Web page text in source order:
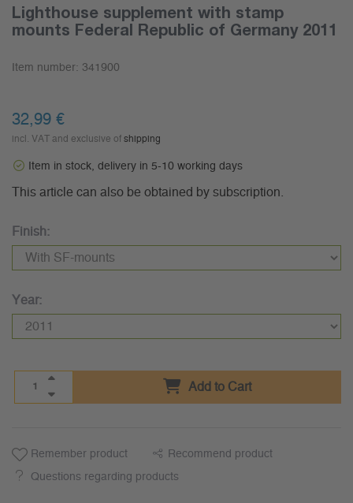
Lighthouse supplement with stamp
mounts Federal Republic of Germany 2011
Item number: 341900
32,99 €
incl. VAT and exclusive of shipping
Item in stock, delivery in 5-10 working days
This article can also be obtained by subscription.
Finish:
Year:
Add to Cart
Remember product Recommend product
Questions regarding products